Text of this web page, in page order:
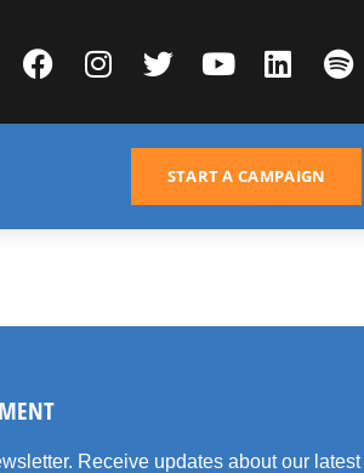
START A CAMPAIGN
Receive updates about our